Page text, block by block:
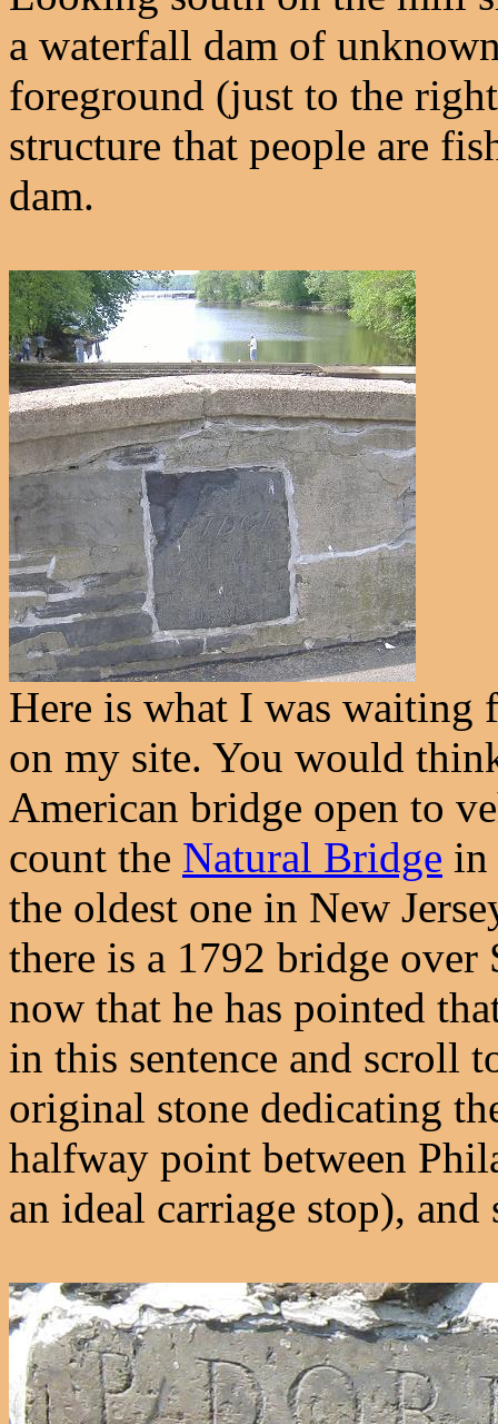
a waterfall dam of
foreground (just to the
structure that people are
dam.
Here is what I was waiting
on my site. You would
American bridge open to
count the Natural Bridge in
the oldest one in New
there is a 1792 bridge
now that he has pointed
in this sentence and scroll
original stone dedicating
halfway point between
an ideal carriage stop), and